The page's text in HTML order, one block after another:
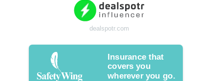
dealspotr.com
Insurance that
covers you
wherever you go.